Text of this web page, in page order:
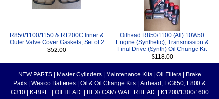
R850/1100/1150 & R1200C Inner &
Outer Valve Cover Gaskets, Set of 2
$52.00
Oilhead R850/1100 (All) 10W50
Engine (Synthetic), Transmission &
Final Drive (Synth) Oil Change Kit
$118.00
NEW PARTS Master Cylinders Maintenance Kits Oil Filters
Brake
Pads
Westco Batteries Oil & Oil Change Kits
Airhead, F/G650, F800 &
G310
K-BIKE OILHEAD HEX/ CAM/ WATERHEAD
K1200/1300/1600